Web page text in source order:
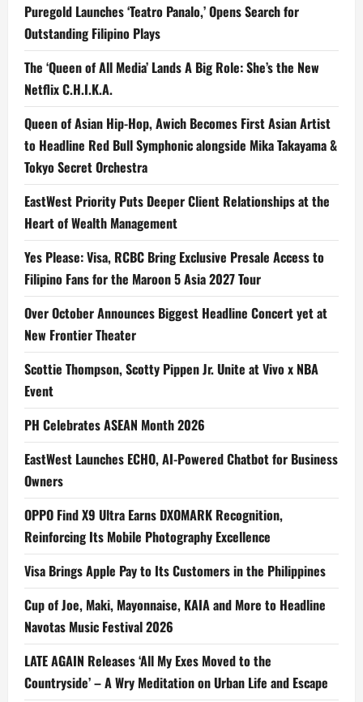
Puregold Launches ‘Teatro Panalo,’ Opens Search for
Outstanding Filipino Plays
The ‘Queen of All Media’ Lands A Big Role: She’s the New
Netflix C.H.I.K.A.
Queen of Asian Hip-Hop, Awich Becomes First Asian Artist
to Headline Red Bull Symphonic alongside Mika Takayama &
Tokyo Secret Orchestra
EastWest Priority Puts Deeper Client Relationships at the
Heart of Wealth Management
Yes Please: Visa, RCBC Bring Exclusive Presale Access to
Filipino Fans for the Maroon 5 Asia 2027 Tour
Over October Announces Biggest Headline Concert yet at
New Frontier Theater
Scottie Thompson, Scotty Pippen Jr. Unite at Vivo x NBA
Event
PH Celebrates ASEAN Month 2026
EastWest Launches ECHO, AI-Powered Chatbot for Business
Owners
OPPO Find X9 Ultra Earns DXOMARK Recognition,
Reinforcing Its Mobile Photography Excellence
Visa Brings Apple Pay to Its Customers in the Philippines
Cup of Joe, Maki, Mayonnaise, KAIA and More to Headline
Navotas Music Festival 2026
LATE AGAIN Releases ‘All My Exes Moved to the
Countryside’ – A Wry Meditation on Urban Life and Escape